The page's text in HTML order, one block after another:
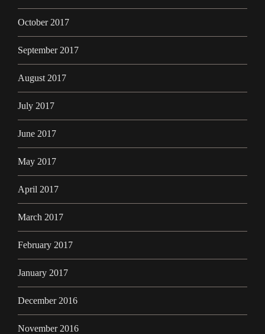
October 2017
September 2017
August 2017
July 2017
June 2017
May 2017
April 2017
March 2017
February 2017
January 2017
December 2016
November 2016